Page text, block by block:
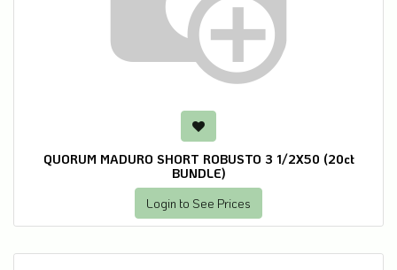
QUORUM MADURO SHORT ROBUSTO 3 1/2X50 (20ct
BUNDLE)
Login to See Prices